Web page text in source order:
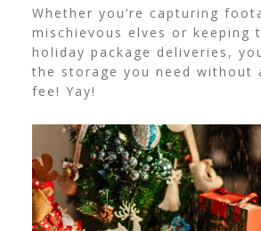
Whether you’re capturing
mischievous elves or keeping
holiday package deliveries,
the storage you need without
fee! Yay!